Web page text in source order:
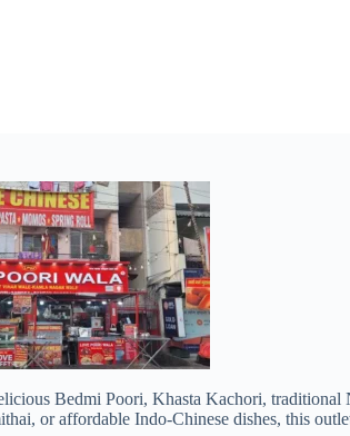
Bedmi Poori, Khasta Kachori, traditional
or affordable Indo-Chinese dishes, this